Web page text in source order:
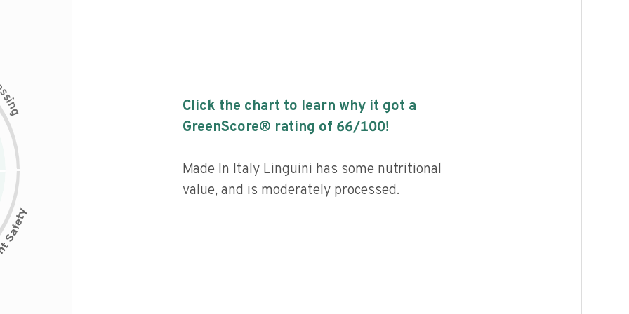
s
i
n
g
Click the chart to learn why it got a
GreenScore® rating of 66/100!
Made In Italy Linguini has some nutritional
value, and is moderately processed.